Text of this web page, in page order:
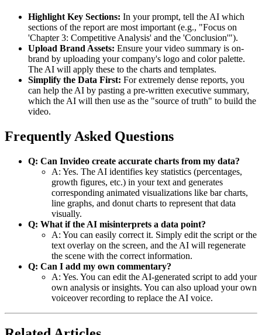
Highlight Key Sections: In your prompt, tell the AI which
sections of the report are most important (e.g., "Focus on
'Chapter 3: Competitive Analysis' and the 'Conclusion'").
Upload Brand Assets: Ensure your video summary is on-
brand by uploading your company's logo and color palette.
The AI will apply these to the charts and templates.
Simplify the Data First: For extremely dense reports, you
can help the AI by pasting a pre-written executive summary,
which the AI will then use as the "source of truth" to build the
video.
Frequently Asked Questions
Q: Can Invideo create accurate charts from my data?
A: Yes. The AI identifies key statistics (percentages,
growth figures, etc.) in your text and generates
corresponding animated visualizations like bar charts,
line graphs, and donut charts to represent that data
visually.
Q: What if the AI misinterprets a data point?
A: You can easily correct it. Simply edit the script or the
text overlay on the screen, and the AI will regenerate
the scene with the correct information.
Q: Can I add my own commentary?
A: Yes. You can edit the AI-generated script to add your
own analysis or insights. You can also upload your own
voiceover recording to replace the AI voice.